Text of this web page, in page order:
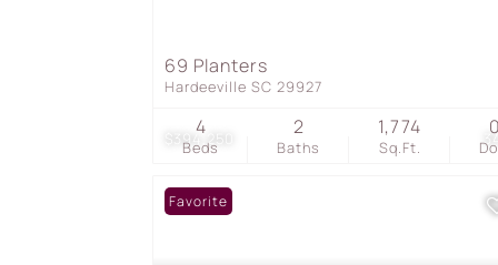
$394,250 34
69 Planters
Hardeeville SC 29927
Beds
4
Baths
2
Sq.Ft.
1,774 0
Favorite